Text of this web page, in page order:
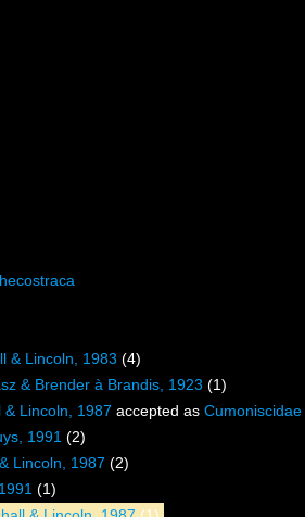
& Lincoln, 1983 (4)
& Brender à Brandis, 1923 (1)
& Lincoln, 1987 accepted as
1991 (2)
Lincoln, 1987 (2)
(1)